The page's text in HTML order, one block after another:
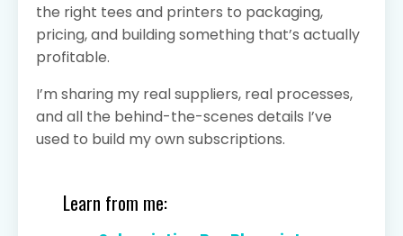
the right tees and printers to packaging,
pricing, and building something that’s actually
profitable.
I’m sharing my real suppliers, real processes,
and all the behind-the-scenes details I’ve
used to build my own subscriptions.
Learn from me: